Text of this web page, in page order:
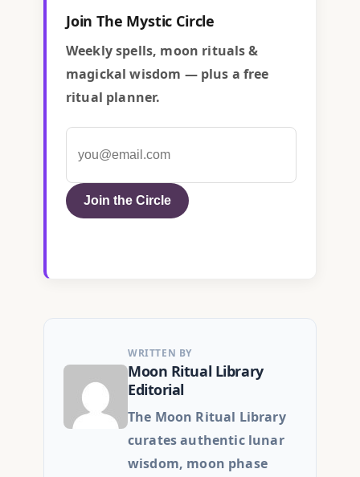
Join The Mystic Circle
Weekly spells, moon rituals &
magickal wisdom — plus a free
ritual planner.
Join the Circle
WRITTEN BY
Moon Ritual Library
Editorial
The Moon Ritual Library
curates authentic lunar
wisdom, moon phase